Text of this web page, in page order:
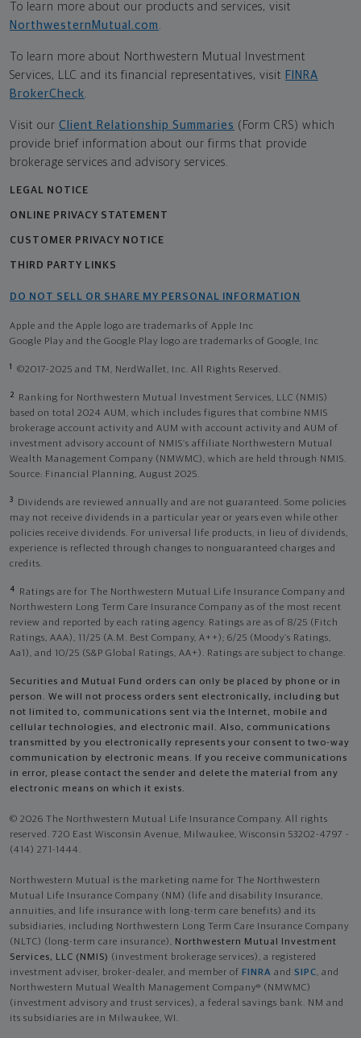
To learn more about our products and services, visit
NorthwesternMutual.com .
To learn more about Northwestern Mutual Investment
Services, LLC and its financial representatives, visit FINRA
BrokerCheck.
Visit our Client Relationship Summaries (Form CRS) which
provide brief information about our firms that provide
brokerage services and advisory services.
LEGAL NOTICE
ONLINE PRIVACY STATEMENT
CUSTOMER PRIVACY NOTICE
THIRD PARTY LINKS
DO NOT SELL OR SHARE MY PERSONAL INFORMATION
Apple and the Apple logo are trademarks of Apple Inc
Google Play and the Google Play logo are trademarks of Google, Inc
1 ©2017-2025 and TM, NerdWallet, Inc. All Rights Reserved.
2
Ranking for Northwestern Mutual Investment Services, LLC (NMIS)
based on total 2024 AUM, which includes figures that combine NMIS
brokerage account activity and AUM with account activity and AUM of
investment advisory account of NMIS’s affiliate Northwestern Mutual
Wealth Management Company (NMWMC), which are held through NMIS.
Source: Financial Planning, August 2025.
3
Dividends are reviewed annually and are not guaranteed. Some policies
may not receive dividends in a particular year or years even while other
policies receive dividends. For universal life products, in lieu of dividends,
experience is reflected through changes to nonguaranteed charges and
credits.
4
Ratings are for The Northwestern Mutual Life Insurance Company and
Northwestern Long Term Care Insurance Company as of the most recent
review and reported by each rating agency. Ratings are as of 8/25 (Fitch
Ratings, AAA), 11/25 (A.M. Best Company, A++); 6/25 (Moody’s Ratings,
Aa1), and 10/25 (S&P Global Ratings, AA+). Ratings are subject to change.
Securities and Mutual Fund orders can only be placed by phone or in
person. We will not process orders sent electronically, including but
not limited to, communications sent via the Internet, mobile and
cellular technologies, and electronic mail. Also, communications
transmitted by you electronically represents your consent to two-way
communication by electronic means. If you receive communications
in error, please contact the sender and delete the material from any
electronic means on which it exists.
© 2026 The Northwestern Mutual Life Insurance Company. All rights
reserved. 720 East Wisconsin Avenue, Milwaukee, Wisconsin 53202-4797 -
(414) 271-1444.
Northwestern Mutual is the marketing name for The Northwestern
Mutual Life Insurance Company (NM) (life and disability Insurance,
annuities, and life insurance with long-term care benefits) and its
subsidiaries, including Northwestern Long Term Care Insurance Company
(NLTC) (long-term care insurance), Northwestern Mutual Investment
Services, LLC (NMIS) (investment brokerage services), a registered
investment adviser, broker-dealer, and member of FINRA and SIPC, and
Northwestern Mutual Wealth Management Company® (NMWMC)
(investment advisory and trust services), a federal savings bank. NM and
its subsidiaries are in Milwaukee, WI.